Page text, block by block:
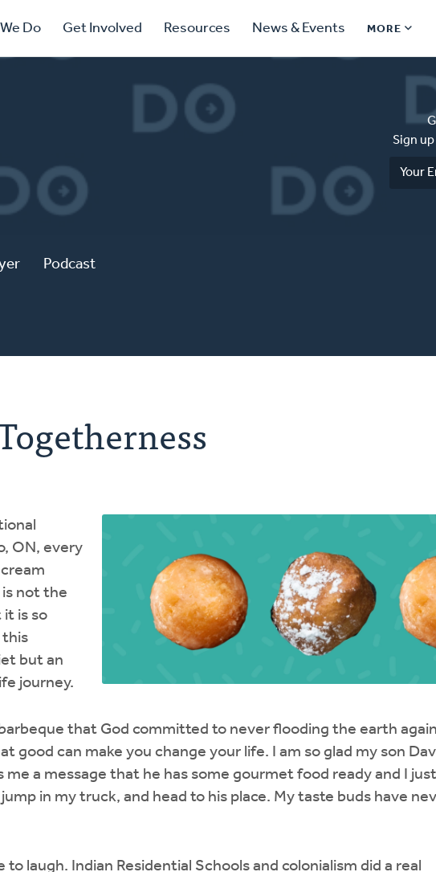
Do Get Involved Resources News & Events MORE
Find a
Find a
Sign
Email
Podcast
ON, every
not the
is so
this
but an
journey.
that God committed to never flooding the earth
good can make you change your life. I am so glad my son
me a message that he has some gourmet food ready and I just
in my truck, and head to his place. My taste buds have
laugh. Indian Residential Schools and colonialism did a real